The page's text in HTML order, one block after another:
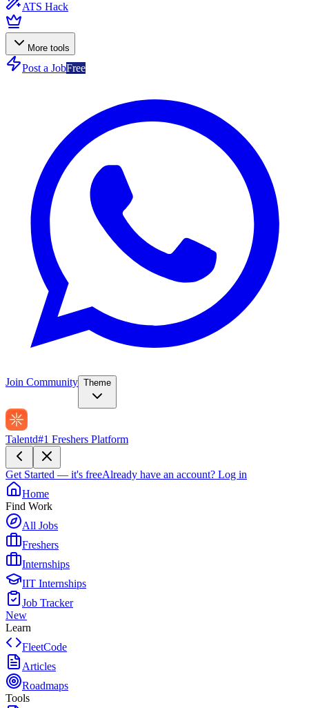
ATS Hack
More tools
Post a JobFree
Join Community Theme
Talentd#1 Freshers Platform
Get Started — it's freeAlready have an account? Log in
Home
Find Work
All Jobs
Freshers
Internships
IIT Internships
Job Tracker
New
Learn
FleetCode
Articles
Roadmaps
Tools